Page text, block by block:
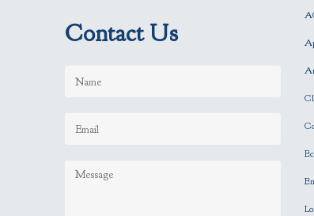
Contact Us